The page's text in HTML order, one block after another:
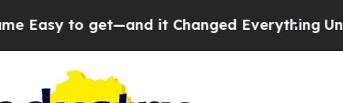
it Changed EverythingUnder the